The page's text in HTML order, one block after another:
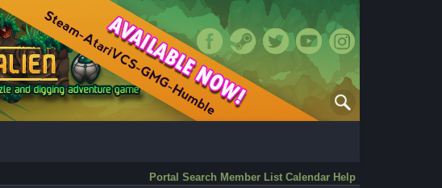
Portal Search Member List Calendar Help